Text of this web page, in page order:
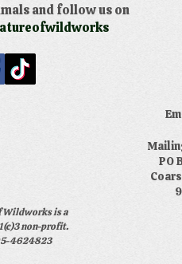
and follow us on
Wildworks is a
non-profit.
4624823
PO